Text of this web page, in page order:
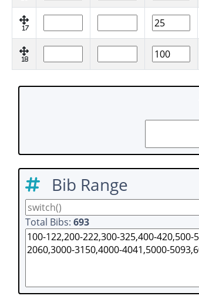
17
18
Bib Range
Total Bibs: 693